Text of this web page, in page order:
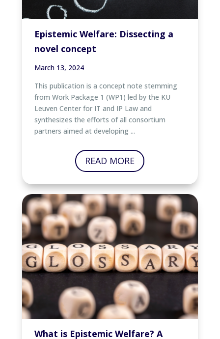
Epistemic Welfare: Dissecting a
novel concept
March 13, 2024
This publication is a concept note stemming
from Work Package 1 (WP1) led by the KU
Leuven Center for IT and IP Law and
synthesizes the efforts of all consortium
partners aimed at developing ...
READ MORE
What is Epistemic Welfare? A